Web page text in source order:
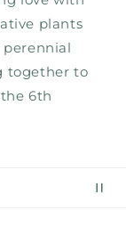
plants
together to
6th